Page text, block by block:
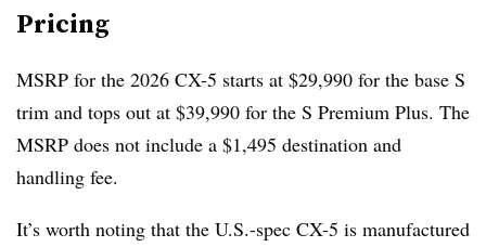
Pricing
MSRP for the 2026 CX-5 starts at $29,990 for the base S
trim and tops out at $39,990 for the S Premium Plus. The
MSRP does not include a $1,495 destination and
handling fee.
It’s worth noting that the U.S.-spec CX-5 is manufactured